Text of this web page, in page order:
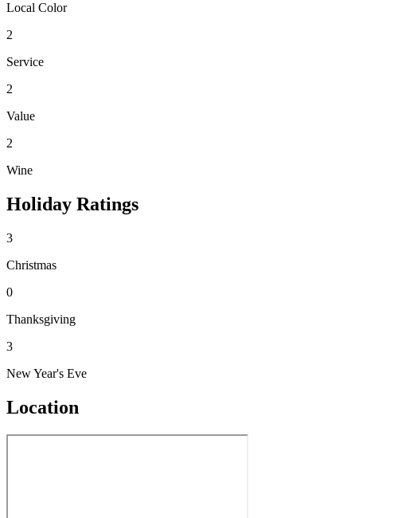
Local Color
2
Service
2
Value
2
Wine
Holiday Ratings
3
Christmas
0
Thanksgiving
3
New Year's Eve
Location